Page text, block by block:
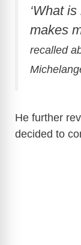
‘What
makes
recalled
He further
decided to